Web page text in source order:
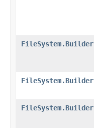
FileSystem.Builder
FileSystem.Builder
FileSystem.Builder